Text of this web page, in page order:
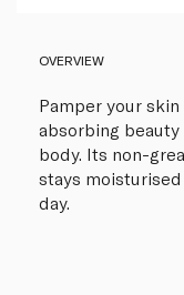
OVERVIEW
Pamper your
absorbing beauty
body. Its non-
stays
day.